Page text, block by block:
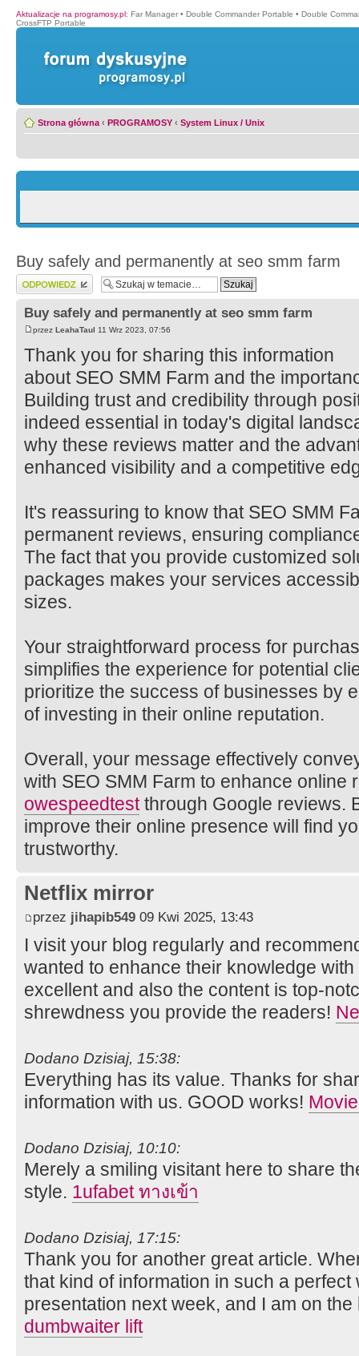
Aktualizacje na programosy.pl: Far Manager • Double Commander Portable • Double
CrossFTP Portable
Strona główna ‹ PROGRAMOSY ‹ System Linux / Unix
Buy safely and permanently at seo smm farm
Wyślij odpowiedź
Buy safely and permanently at seo smm farm
przez LeahaTaul 11 Wrz 2023, 07:56
Thank you for sharing this information
about SEO SMM Farm and the
Building trust and credibility through
indeed essential in today's digital
why these reviews matter and the
enhanced visibility and a competitive
It's reassuring to know that SEO SMM
permanent reviews, ensuring
The fact that you provide customized
packages makes your services
sizes.
Your straightforward process for
simplifies the experience for potential
prioritize the success of businesses by
of investing in their online reputation.
Overall, your message effectively
with SEO SMM Farm to enhance online
owespeedtestthrough Google reviews.
improve their online presence will find
trustworthy.
Netflix mirror
przez jihapib549 09 Kwi 2025, 13:43
I visit your blog regularly and
wanted to enhance their knowledge
excellent and also the content is top-
shrewdness you provide the readers!
Dodano Dzisiaj, 15:38:
Everything has its value. Thanks for
information with us. GOOD works!
Dodano Dzisiaj, 10:10:
Merely a smiling visitant here to share
style. 1ufabet ทางเข้า
Dodano Dzisiaj, 17:15:
Thank you for another great article.
that kind of information in such a
presentation next week, and I am on
dumbwaiter lift